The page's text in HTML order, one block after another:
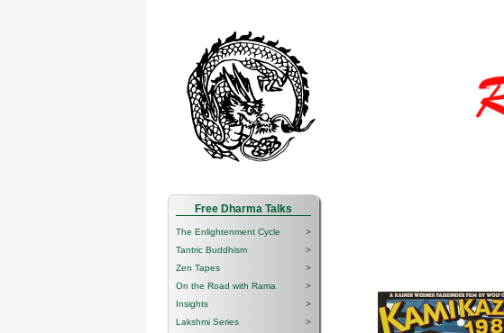
Free Dharma Talks
The Enlightenment Cycle
>
Tantric Buddhism
>
Zen Tapes
>
On the Road with Rama
>
Insights
>
Lakshmi Series
>